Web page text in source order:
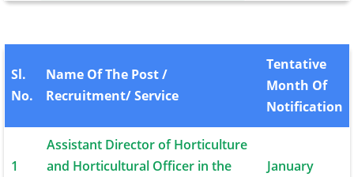
Sl.
No.
Name Of The Post /
Recruitment/ Service
Tentative
Month Of
Notification
1
Assistant Director of Horticulture
and Horticultural Officer in the
January